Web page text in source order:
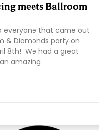
meets Ballroom
everyone that came out
& Diamonds party on
8th! We had a great
amazing